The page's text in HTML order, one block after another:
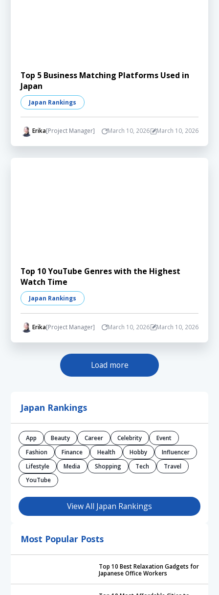
Top 5 Business Matching Platforms Used in
Japan
Japan Rankings
Erika[Project Manager] March 10, 2026 March 10, 2026
Top 10 YouTube Genres with the Highest
Watch Time
Japan Rankings
Erika[Project Manager] March 10, 2026 March 10, 2026
Load more
Japan Rankings
App Beauty Career Celebrity
Event
Fashion
Finance Health Hobby
Influencer
Lifestyle
Media Shopping Tech
Travel
YouTube
View All Japan Rankings
Most Popular Posts
Top 10 Best Relaxation Gadgets for
Japanese Office Workers